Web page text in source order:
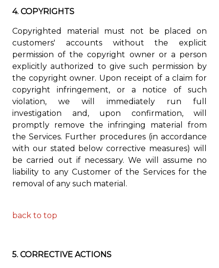
4. COPYRIGHTS
Copyrighted material must not be placed on
customers' accounts without the explicit
permission of the copyright owner or a person
explicitly authorized to give such permission by
the copyright owner. Upon receipt of a claim for
copyright infringement, or a notice of such
violation, we will immediately run full
investigation and, upon confirmation, will
promptly remove the infringing material from
the Services. Further procedures (in accordance
with our stated below corrective measures) will
be carried out if necessary. We will assume no
liability to any Customer of the Services for the
removal of any such material.
back to top
5. CORRECTIVE ACTIONS